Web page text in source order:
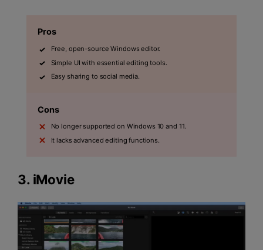
Pros
Free, open-source Windows editor.
Simple UI with essential editing tools.
Easy sharing to social media.
Cons
No longer supported on Windows 10 and 11.
It lacks advanced editing functions.
3. iMovie